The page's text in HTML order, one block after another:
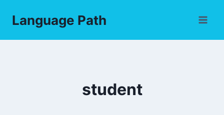
Language Path
student